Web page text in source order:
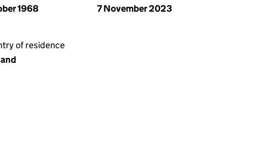
1968
7 November 2023
of residence